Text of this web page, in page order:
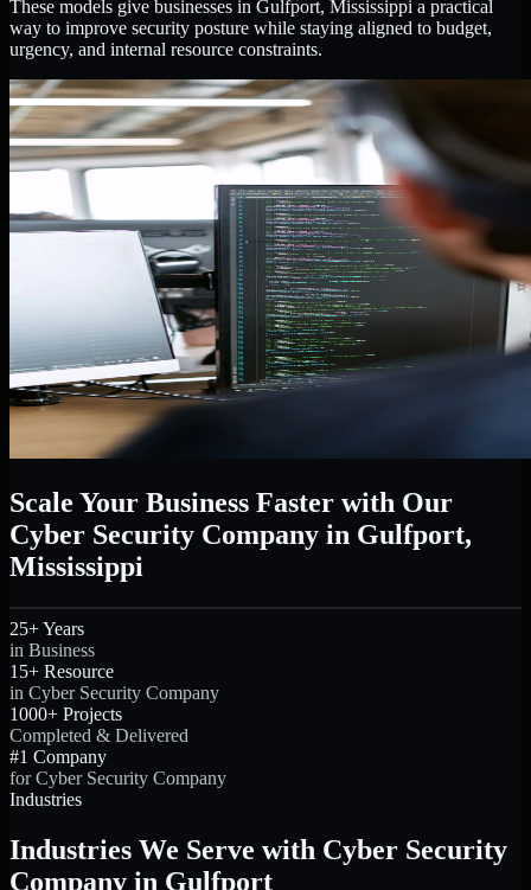
These models give businesses in Gulfport, Mississippi a practical
way to improve security posture while staying aligned to budget,
urgency, and internal resource constraints.
Scale Your Business Faster with Our
Cyber Security Company in Gulfport,
Mississippi
25+ Years
in Business
15+ Resource
in Cyber Security Company
1000+ Projects
Completed & Delivered
#1 Company
for Cyber Security Company
Industries
Industries We Serve with Cyber Security
Company in Gulfport